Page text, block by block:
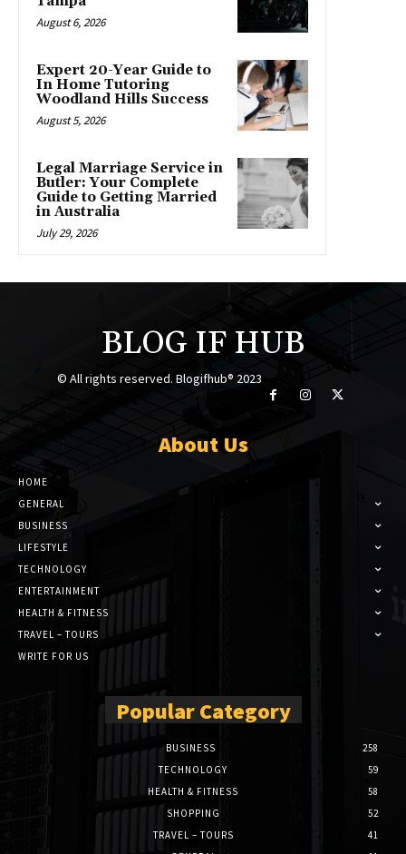
August 6, 2026
Expert 20-Year Guide to
In Home Tutoring
Woodland Hills Success
August 5, 2026
Legal Marriage Service in
Butler: Your Complete
Guide to Getting Married
in Australia
July 29, 2026
BLOG IF HUB
© All rights reserved. Blogifhub® 2023
About Us
HOME
GENERAL
BUSINESS
LIFESTYLE
TECHNOLOGY
ENTERTAINMENT
HEALTH & FITNESS
TRAVEL – TOURS
WRITE FOR US
Popular Category
BUSINESS
258
TECHNOLOGY
59
HEALTH & FITNESS
58
SHOPPING
52
TRAVEL – TOURS
41